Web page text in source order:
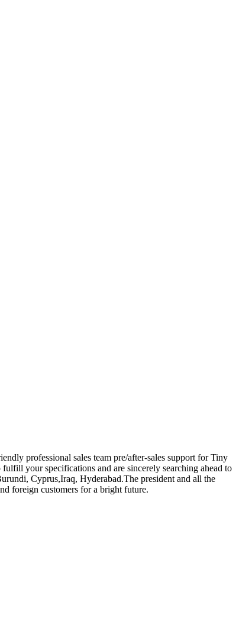
professional sales team pre/after-sales support for Tiny
your specifications and are sincerely searching ahead to
Cyprus,Iraq, Hyderabad.The president and all the
foreign customers for a bright future.